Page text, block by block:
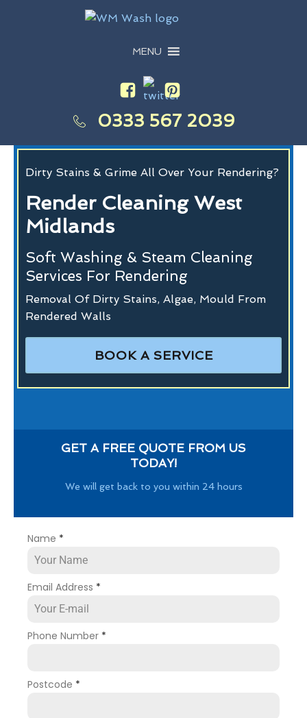
MENU
0333 567 2039
Dirty Stains & Grime All Over Your Rendering?
Render Cleaning West
Midlands
Soft Washing & Steam Cleaning
Services For Rendering
Removal Of Dirty Stains, Algae, Mould From
Rendered Walls
BOOK A SERVICE
GET A FREE QUOTE FROM US
TODAY!
We will get back to you within 24 hours
Name *
Email Address *
Phone Number *
Postcode *